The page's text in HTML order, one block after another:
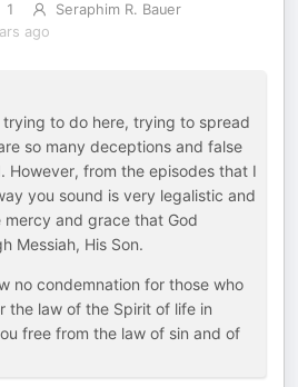
1
Seraphim R. Bauer
ago
to do here, trying to spread
so many deceptions and false
However, from the episodes that I
you sound is very legalistic and
and grace that God
Messiah, His Son.
no condemnation for those who
the law of the Spirit of life in
free from the law of sin and of